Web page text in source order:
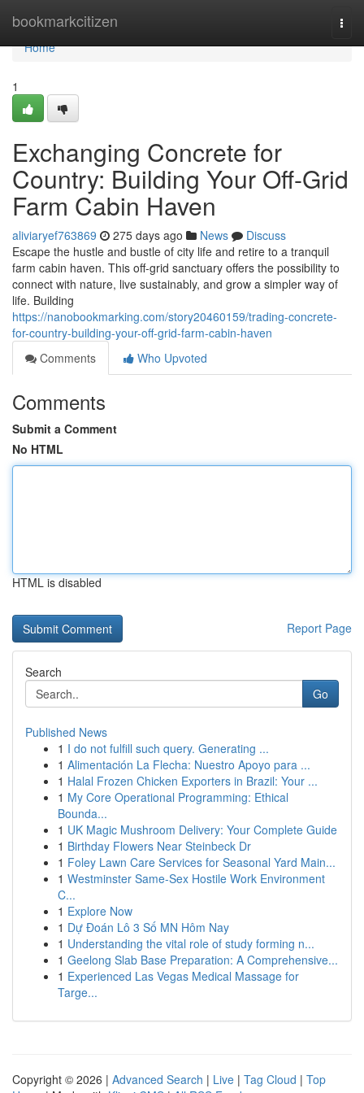
bookmarkcitizen
Home
Home
1
Exchanging Concrete for
Country: Building Your Off-Grid
Farm Cabin Haven
aliviaryef763869 275 days ago News
Discuss
Escape the hustle and bustle of city life and retire to a tranquil
farm cabin haven. This off-grid sanctuary offers the possibility to
connect with nature, live sustainably, and grow a simpler way of
life. Building
https://nanobookmarking.com/story20460159/trading-concrete-
for-country-building-your-off-grid-farm-cabin-haven
Comments
Who Upvoted
Comments
Submit a Comment
No HTML
HTML is disabled
Report Page
Search
Go
Published News
1 I do not fulfill such query. Generating ...
1 Alimentación La Flecha: Nuestro Apoyo para ...
1 Halal Frozen Chicken Exporters in Brazil: Your ...
1 My Core Operational Programming: Ethical
Bounda...
1 UK Magic Mushroom Delivery: Your Complete Guide
1 Birthday Flowers Near Steinbeck Dr
1 Foley Lawn Care Services for Seasonal Yard Main...
1 Westminster Same-Sex Hostile Work Environment
C...
1 Explore Now
1 Dự Đoán Lô 3 Số MN Hôm Nay
1 Understanding the vital role of study forming n...
1 Geelong Slab Base Preparation: A Comprehensive...
1 Experienced Las Vegas Medical Massage for
Targe...
Copyright © 2026 | Advanced Search | Live | Tag Cloud | Top